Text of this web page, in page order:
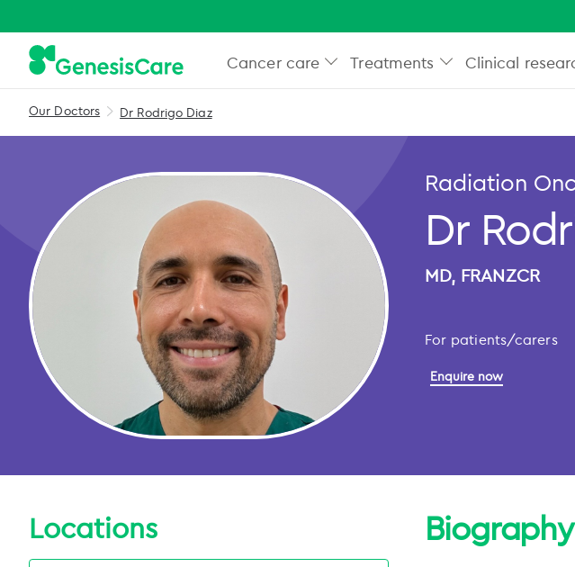
Cancer care Treatments Clinical
Our Doctors Dr Rodrigo Diaz
Radiation
Dr
MD, FRANZCR
For patients/carers
Enquire now
Locations Biography